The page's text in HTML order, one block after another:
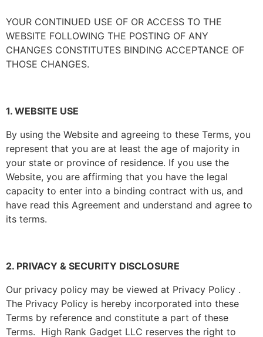
YOUR CONTINUED USE OF OR ACCESS TO THE
WEBSITE FOLLOWING THE POSTING OF ANY
CHANGES CONSTITUTES BINDING ACCEPTANCE OF
THOSE CHANGES.
1. WEBSITE USE
By using the Website and agreeing to these Terms, you
represent that you are at least the age of majority in
your state or province of residence. If you use the
Website, you are affirming that you have the legal
capacity to enter into a binding contract with us, and
have read this Agreement and understand and agree to
its terms.
2. PRIVACY & SECURITY DISCLOSURE
Our privacy policy may be viewed at Privacy Policy .
The Privacy Policy is hereby incorporated into these
Terms by reference and constitute a part of these
Terms. High Rank Gadget LLC reserves the right to